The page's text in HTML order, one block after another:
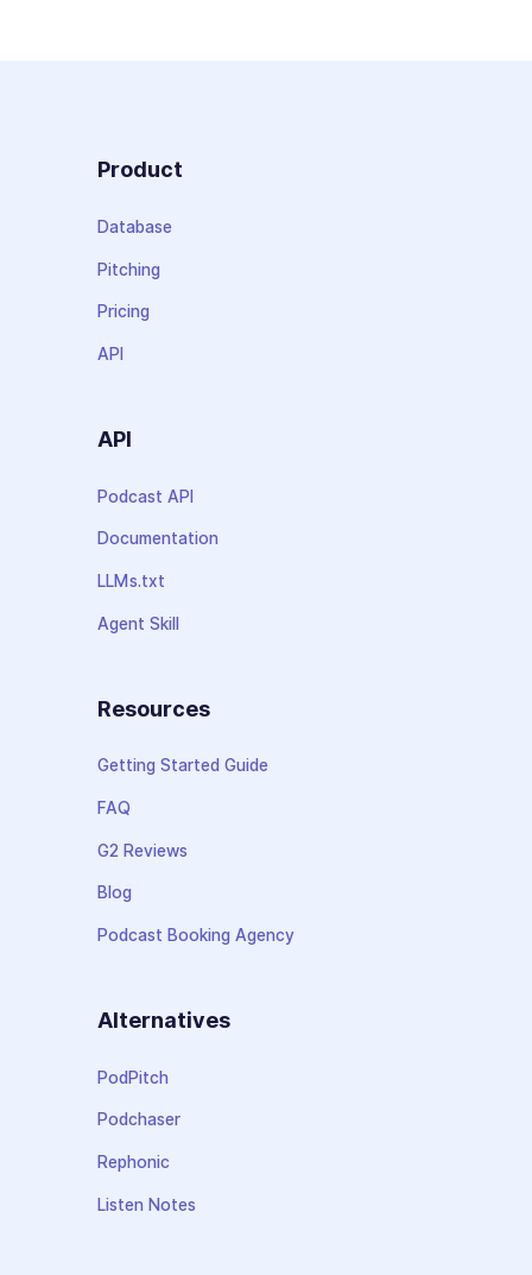
Product
Database
Pitching
Pricing
API
API
Podcast API
Documentation
LLMs.txt
Agent Skill
Resources
Getting Started Guide
FAQ
G2 Reviews
Blog
Podcast Booking Agency
Alternatives
PodPitch
Podchaser
Rephonic
Listen Notes